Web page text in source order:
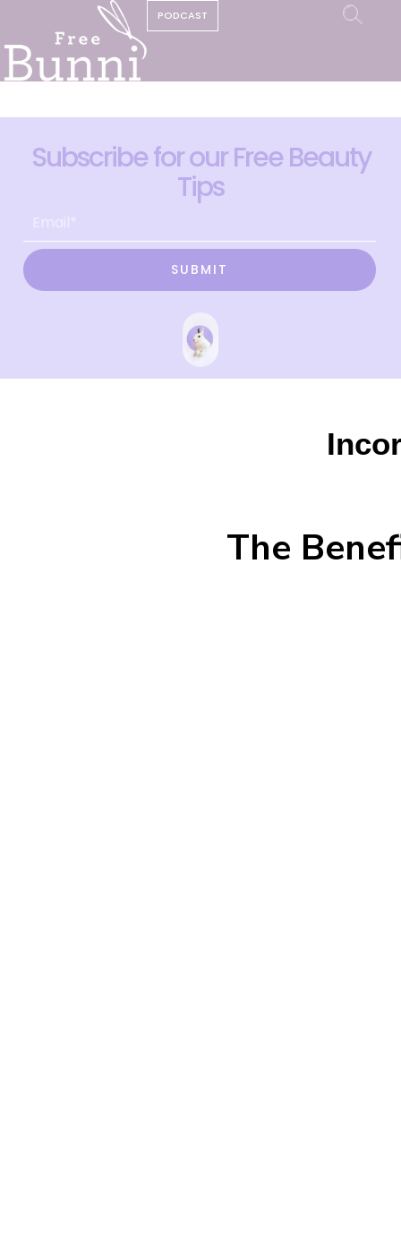
PODCAST
Subscribe for our Free Beauty
Tips
SUBMIT
The